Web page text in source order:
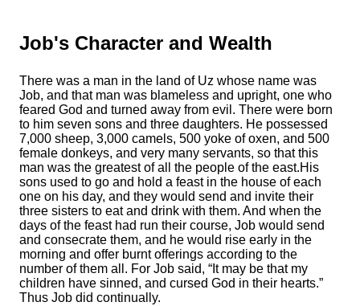
Job's Character and Wealth
There was a man in the land of Uz whose name was
Job, and that man was blameless and upright, one who
feared God and turned away from evil. There were born
to him seven sons and three daughters. He possessed
7,000 sheep, 3,000 camels, 500 yoke of oxen, and 500
female donkeys, and very many servants, so that this
man was the greatest of all the people of the east.His
sons used to go and hold a feast in the house of each
one on his day, and they would send and invite their
three sisters to eat and drink with them. And when the
days of the feast had run their course, Job would send
and consecrate them, and he would rise early in the
morning and offer burnt offerings according to the
number of them all. For Job said, “It may be that my
children have sinned, and cursed God in their hearts.”
Thus Job did continually.